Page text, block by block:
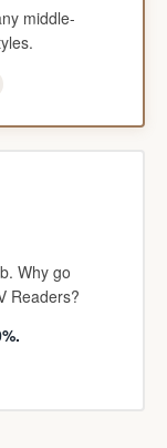
middle-
Why go
Readers?